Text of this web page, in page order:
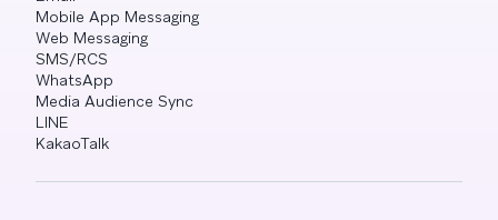
Mobile App Messaging
Web Messaging
SMS/RCS
WhatsApp
Media Audience Sync
LINE
KakaoTalk